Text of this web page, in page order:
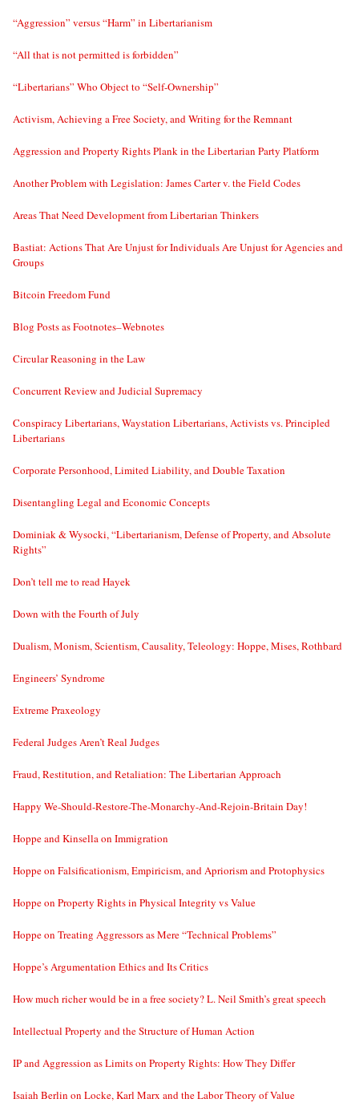
“Aggression” versus “Harm” in Libertarianism
“All that is not permitted is forbidden”
“Libertarians” Who Object to “Self-Ownership”
Activism, Achieving a Free Society, and Writing for the Remnant
Aggression and Property Rights Plank in the Libertarian Party Platform
Another Problem with Legislation: James Carter v. the Field Codes
Areas That Need Development from Libertarian Thinkers
Bastiat: Actions That Are Unjust for Individuals Are Unjust for Agencies and
Groups
Bitcoin Freedom Fund
Blog Posts as Footnotes–Webnotes
Circular Reasoning in the Law
Concurrent Review and Judicial Supremacy
Conspiracy Libertarians, Waystation Libertarians, Activists vs. Principled
Libertarians
Corporate Personhood, Limited Liability, and Double Taxation
Disentangling Legal and Economic Concepts
Dominiak & Wysocki, “Libertarianism, Defense of Property, and Absolute
Rights”
Don’t tell me to read Hayek
Down with the Fourth of July
Dualism, Monism, Scientism, Causality, Teleology: Hoppe, Mises, Rothbard
Engineers’ Syndrome
Extreme Praxeology
Federal Judges Aren’t Real Judges
Fraud, Restitution, and Retaliation: The Libertarian Approach
Happy We-Should-Restore-The-Monarchy-And-Rejoin-Britain Day!
Hoppe and Kinsella on Immigration
Hoppe on Falsificationism, Empiricism, and Apriorism and Protophysics
Hoppe on Property Rights in Physical Integrity vs Value
Hoppe on Treating Aggressors as Mere “Technical Problems”
Hoppe’s Argumentation Ethics and Its Critics
How much richer would be in a free society? L. Neil Smith’s great speech
Intellectual Property and the Structure of Human Action
IP and Aggression as Limits on Property Rights: How They Differ
Isaiah Berlin on Locke, Karl Marx and the Labor Theory of Value